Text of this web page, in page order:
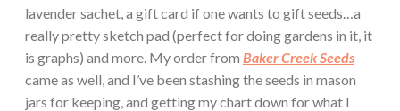
lavender sachet, a gift card if one wants to gift seeds…a
really pretty sketch pad (perfect for doing gardens in it, it
is graphs) and more. My order from Baker Creek Seeds
came as well, and I’ve been stashing the seeds in mason
jars for keeping, and getting my chart down for what I